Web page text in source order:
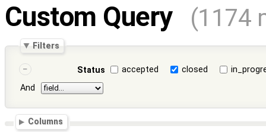
Custom Query (1174
Filters
Status accepted closed
And
Columns